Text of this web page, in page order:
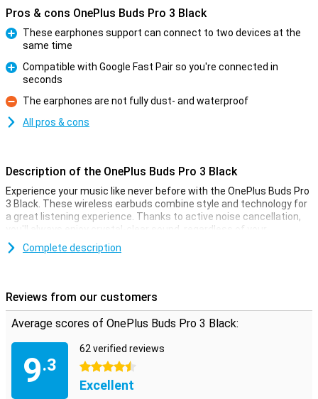
Pros & cons OnePlus Buds Pro 3 Black
These earphones support can connect to two devices at the
same time
Compatible with Google Fast Pair so you're connected in
seconds
Con
The earphones are not fully dust- and waterproof
All pros & cons
Description of the OnePlus Buds Pro 3 Black
Experience your music like never before with the OnePlus Buds Pro
3 Black. These wireless earbuds combine style and technology for
a great listening experience. Thanks to active noise cancellation,
you'll always enjoy crystal-clear sound, regardless of your
surroundings. The dynamic drivers let you hear every note
perfectly, while the deep bass ensures an immersive experience.
Active noise cancellation for ultimate sound
With the OnePlus Buds Pro 3 Black, you'll experience no more noise,
just music. Active noise cancellation mutes background noise, so
you can fully concentrate on what you're listening to. Whether
you're on a crowded train or at the office, these earbuds ensure
you always have good sound. Plus, these earbuds automatically
adjust based on your environment, so you always have the optimal
Complete description
Reviews from our customers
Average scores of OnePlus Buds Pro 3 Black:
9.3
62 verified reviews
4.5 stars
Excellent